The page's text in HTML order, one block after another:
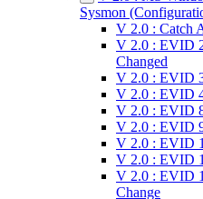
Sysmon
V 2.0 : Catch
V 2.0 : EVID
Changed
V 2.0 : EVID
V 2.0 : EVID
V 2.0 : EVID
V 2.0 : EVID
V 2.0 : EVID
V 2.0 : EVID
V 2.0 : EVID
Change